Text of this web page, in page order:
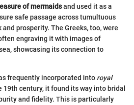
of mermaidsand used it as a
safe passage across tumultuous
prosperity. The Greeks, too, were
engraving it with images of
showcasing its connection to
frequently incorporated into royal
19th century, it found its way into bridal
and fidelity. This is particularly